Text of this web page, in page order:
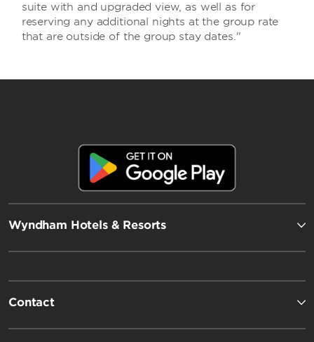
suite with and upgraded view, as well as for
reserving any additional nights at the group rate
that are outside of the group stay dates."
Wyndham Hotels & Resorts
Contact